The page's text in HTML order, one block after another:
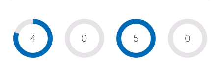
4 0 5 0